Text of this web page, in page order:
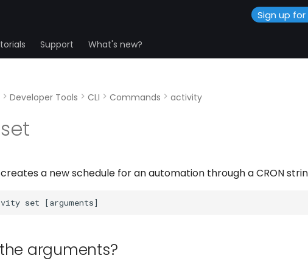
Sign up for
Support What's new?
Developer Tools CLI Commands activity
a new schedule for an automation through a CRON
arguments?